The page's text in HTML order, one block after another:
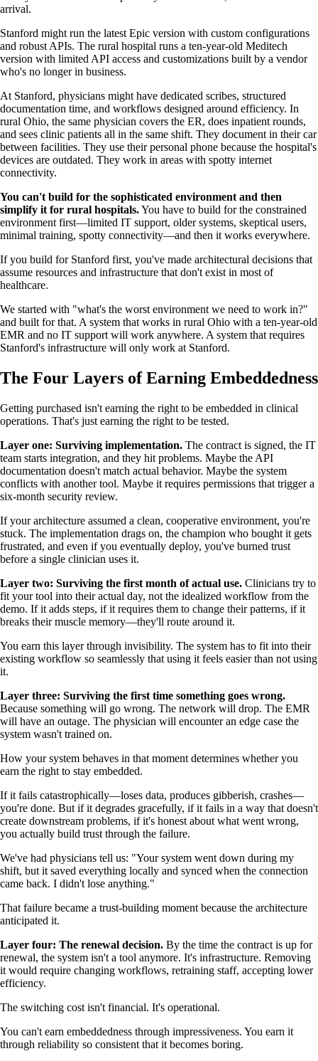
arrival.
Stanford might run the latest Epic version with custom configurations
and robust APIs. The rural hospital runs a ten-year-old Meditech
version with limited API access and customizations built by a vendor
who's no longer in business.
At Stanford, physicians might have dedicated scribes, structured
documentation time, and workflows designed around efficiency. In
rural Ohio, the same physician covers the ER, does inpatient rounds,
and sees clinic patients all in the same shift. They document in their car
between facilities. They use their personal phone because the hospital's
devices are outdated. They work in areas with spotty internet
connectivity.
You can't build for the sophisticated environment and then
simplify it for rural hospitals.You have to build for the constrained
environment first—limited IT support, older systems, skeptical users,
minimal training, spotty connectivity—and then it works everywhere.
If you build for Stanford first, you've made architectural decisions that
assume resources and infrastructure that don't exist in most of
healthcare.
We started with "what's the worst environment we need to work in?"
and built for that. A system that works in rural Ohio with a ten-year-old
EMR and no IT support will work anywhere. A system that requires
Stanford's infrastructure will only work at Stanford.
The Four Layers of Earning Embeddedness
Getting purchased isn't earning the right to be embedded in clinical
operations. That's just earning the right to be tested.
Layer one: Surviving implementation. The contract is signed, the IT
team starts integration, and they hit problems. Maybe the API
documentation doesn't match actual behavior. Maybe the system
conflicts with another tool. Maybe it requires permissions that trigger a
six-month security review.
If your architecture assumed a clean, cooperative environment, you're
stuck. The implementation drags on, the champion who bought it gets
frustrated, and even if you eventually deploy, you've burned trust
before a single clinician uses it.
Layer two: Surviving the first month of actual use. Clinicians try to
fit your tool into their actual day, not the idealized workflow from the
demo. If it adds steps, if it requires them to change their patterns, if it
breaks their muscle memory—they'll route around it.
You earn this layer through invisibility. The system has to fit into their
existing workflow so seamlessly that using it feels easier than not using
it.
Layer three: Surviving the first time something goes wrong.
Because something will go wrong. The network will drop. The EMR
will have an outage. The physician will encounter an edge case the
system wasn't trained on.
How your system behaves in that moment determines whether you
earn the right to stay embedded.
If it fails catastrophically—loses data, produces gibberish, crashes—
you're done. But if it degrades gracefully, if it fails in a way that doesn't
create downstream problems, if it's honest about what went wrong,
you actually build trust through the failure.
We've had physicians tell us: "Your system went down during my
shift, but it saved everything locally and synced when the connection
came back. I didn't lose anything."
That failure became a trust-building moment because the architecture
anticipated it.
Layer four: The renewal decision. By the time the contract is up for
renewal, the system isn't a tool anymore. It's infrastructure. Removing
it would require changing workflows, retraining staff, accepting lower
efficiency.
The switching cost isn't financial. It's operational.
You can't earn embeddedness through impressiveness. You earn it
through reliability so consistent that it becomes boring.